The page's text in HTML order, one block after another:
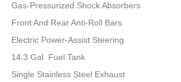
Gas-Pressurized Shock Absorbers
Front And Rear Anti-Roll Bars
Electric Power-Assist Steering
14.3 Gal. Fuel Tank
Single Stainless Steel Exhaust